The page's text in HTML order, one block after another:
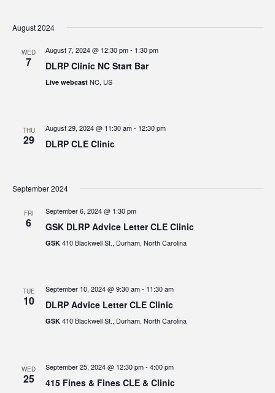
August 2024
WED
7
August 7, 2024 @ 12:30 pm- 1:30 pm
DLRP Clinic NC Start Bar
Live webcast NC, US
THU
29
August 29, 2024 @ 11:30 am- 12:30 pm
DLRP CLE Clinic
September 2024
FRI
6
September 6, 2024 @ 1:30 pm
GSK DLRP Advice Letter CLE Clinic
GSK 410 Blackwell St., Durham, North Carolina
TUE
10
September 10, 2024 @ 9:30 am- 11:30 am
DLRP Advice Letter CLE Clinic
GSK 410 Blackwell St., Durham, North Carolina
WED
25
September 25, 2024 @ 12:30 pm- 4:00 pm
415 Fines & Fines CLE & Clinic